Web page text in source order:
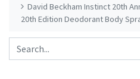
David Beckham Instinct 20th
20th Edition Deodorant Body